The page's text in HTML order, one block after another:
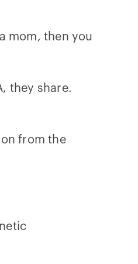
mom, then you
they share.
from the